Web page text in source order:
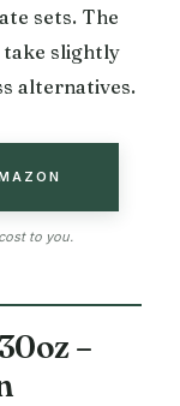
sets. The
take slightly
alternatives.
to you.
–